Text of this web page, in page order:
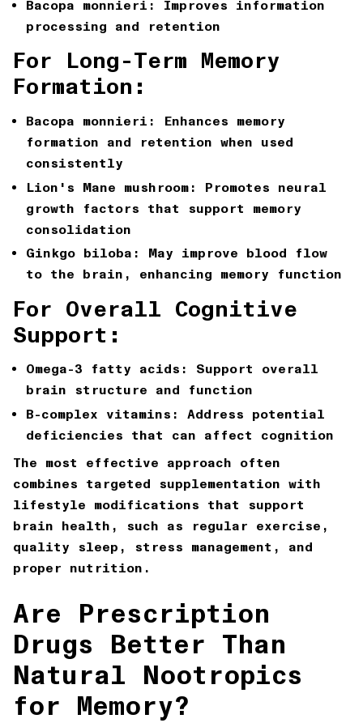
Bacopa monnieri: Improves information
processing and retention
For Long-Term Memory
Formation:
Bacopa monnieri: Enhances memory
formation and retention when used
consistently
Lion's Mane mushroom: Promotes neural
growth factors that support memory
consolidation
Ginkgo biloba: May improve blood flow
to the brain, enhancing memory function
For Overall Cognitive
Support:
Omega-3 fatty acids: Support overall
brain structure and function
B-complex vitamins: Address potential
deficiencies that can affect cognition
The most effective approach often
combines targeted supplementation with
lifestyle modifications that support
brain health, such as regular exercise,
quality sleep, stress management, and
proper nutrition.
Are Prescription
Drugs Better Than
Natural Nootropics
for Memory?